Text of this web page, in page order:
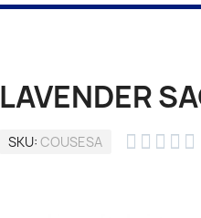
LAVENDER
SKU COUSESA     